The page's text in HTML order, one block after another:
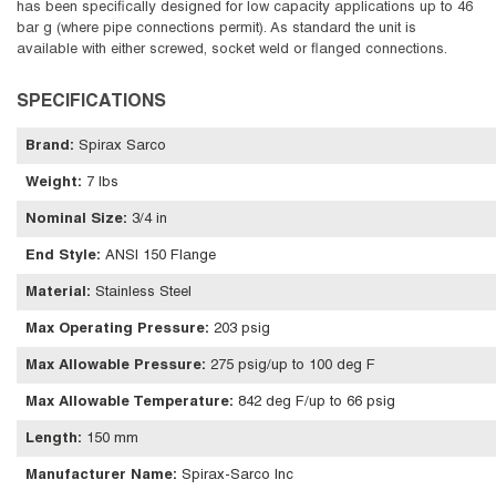
has been specifically designed for low capacity applications up to 46
bar g (where pipe connections permit). As standard the unit is
available with either screwed, socket weld or flanged connections.
SPECIFICATIONS
Brand : Spirax Sarco
Weight: 7 lbs
Nominal Size: 3/4 in
End Style: ANSI 150 Flange
Material : Stainless Steel
Max Operating Pressure: 203 psig
Max Allowable Pressure: 275 psig/up to 100 deg F
Max Allowable Temperature: 842 deg F/up to 66 psig
Length: 150 mm
Manufacturer Name: Spirax-Sarco Inc